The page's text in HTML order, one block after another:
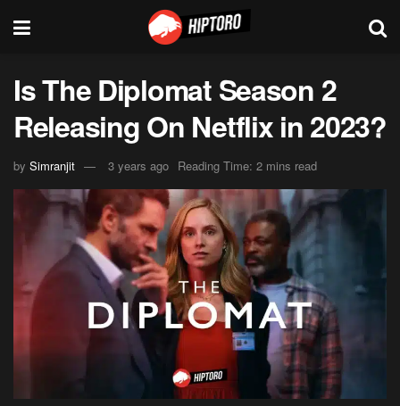
Is The Diplomat Season 2
Releasing On Netflix in 2023?
by Simranjit 3 years ago Reading Time: 2 mins read